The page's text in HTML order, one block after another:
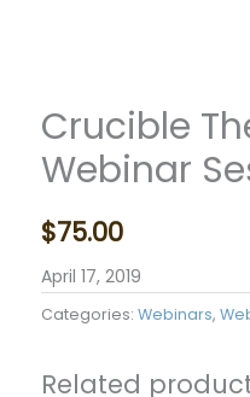
Crucible
Webinar
$75.00
April 17, 2019
Categories: Webinars,
Related